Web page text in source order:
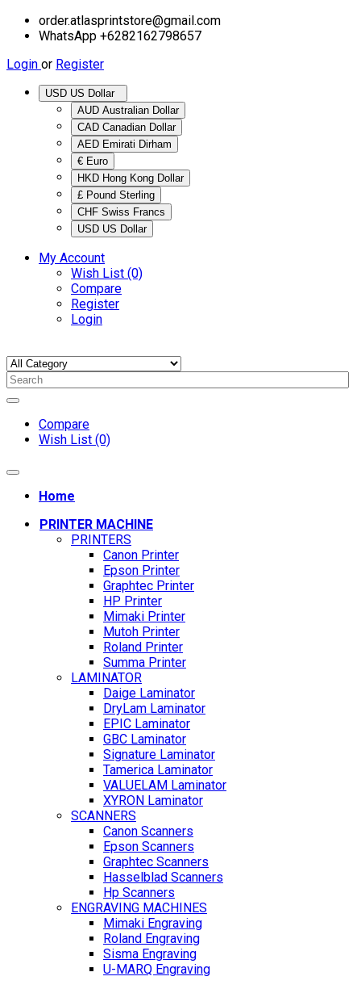
order.atlasprintstore@gmail.com
WhatsApp +6282162798657
Login or Register
AUD Australian Dollar
CAD Canadian Dollar
AED Emirati Dirham
€ Euro
HKD Hong Kong Dollar
£ Pound Sterling
CHF Swiss Francs
USD US Dollar
My Account
Wish List (0)
Compare
Register
Login
Compare
Wish List (0)
Home
PRINTER MACHINE
PRINTERS
Canon Printer
Epson Printer
Graphtec Printer
HP Printer
Mimaki Printer
Mutoh Printer
Roland Printer
Summa Printer
LAMINATOR
Daige Laminator
DryLam Laminator
EPIC Laminator
GBC Laminator
Signature Laminator
Tamerica Laminator
VALUELAM Laminator
XYRON Laminator
SCANNERS
Canon Scanners
Epson Scanners
Graphtec Scanners
Hasselblad Scanners
Hp Scanners
ENGRAVING MACHINES
Mimaki Engraving
Roland Engraving
Sisma Engraving
U-MARQ Engraving